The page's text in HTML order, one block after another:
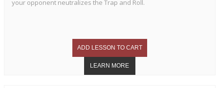
your opponent neutralizes the Trap and Roll.